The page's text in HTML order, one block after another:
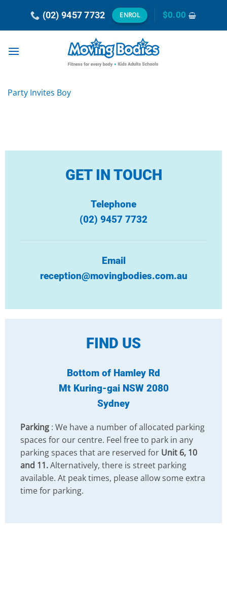
content
(02) 9457 7732 ENROL $0.00
Party Invites Boy
GET IN TOUCH
Telephone
(02) 9457 7732
Email
reception@movingbodies.com.au
FIND US
Bottom of Hamley Rd
Mt Kuring-gai NSW 2080
Sydney
Parking: We have a number of allocated parking
spaces for our centre. Feel free to park in any
parking spaces that are reserved for Unit 6, 10
and 11.Alternatively, there is street parking
available. At peak times, please allow some extra
time for parking.